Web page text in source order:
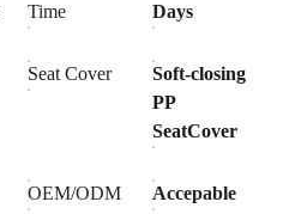
Time
Days
Seat Cover
Soft-closing
PP
SeatCover
OEM/ODM Accepable